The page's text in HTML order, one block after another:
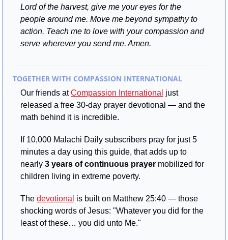
Lord of the harvest, give me your eyes for the
people around me. Move me beyond sympathy to
action. Teach me to love with your compassion and
serve wherever you send me. Amen.
TOGETHER WITH COMPASSION INTERNATIONAL
Our friends at Compassion International just
released a free 30-day prayer devotional — and the
math behind it is incredible.
If 10,000 Malachi Daily subscribers pray for just 5
minutes a day using this guide, that adds up to
nearly 3 years of continuous prayer mobilized for
children living in extreme poverty.
The devotional is built on Matthew 25:40 — those
shocking words of Jesus: "Whatever you did for the
least of these… you did unto Me."